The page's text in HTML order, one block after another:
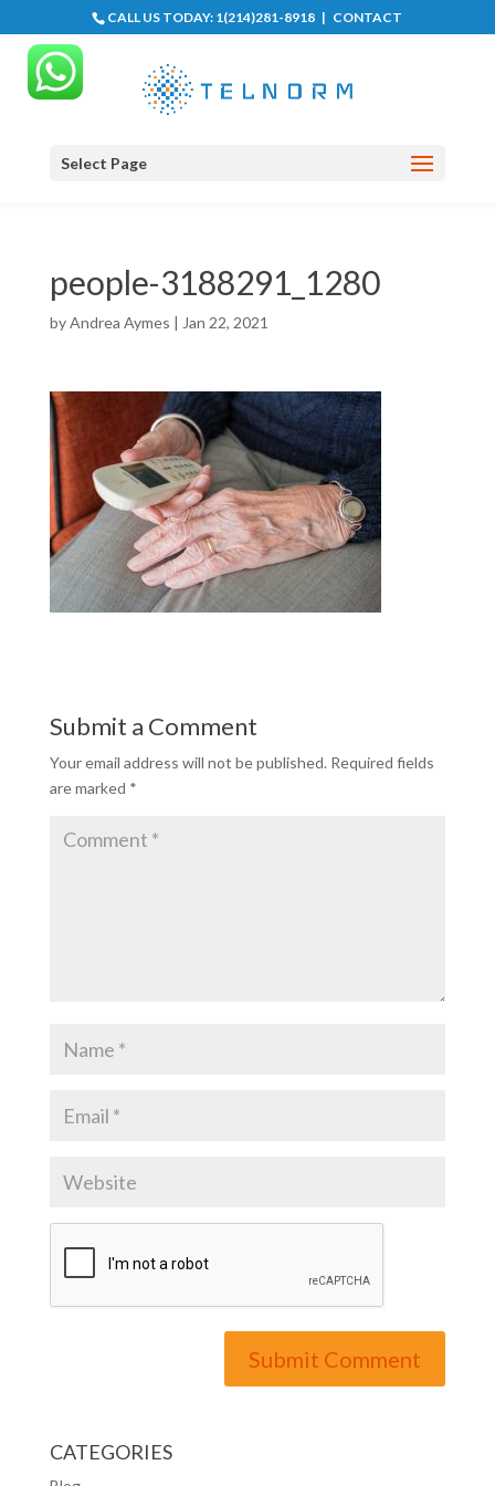
CALL US TODAY: 1(214)281-8918 | CONTACT
Select Page
people-3188291_1280
byAndrea Aymes | Jan 22, 2021
Submit a Comment
Your email address will not be published. Required fields
are marked *
CATEGORIES